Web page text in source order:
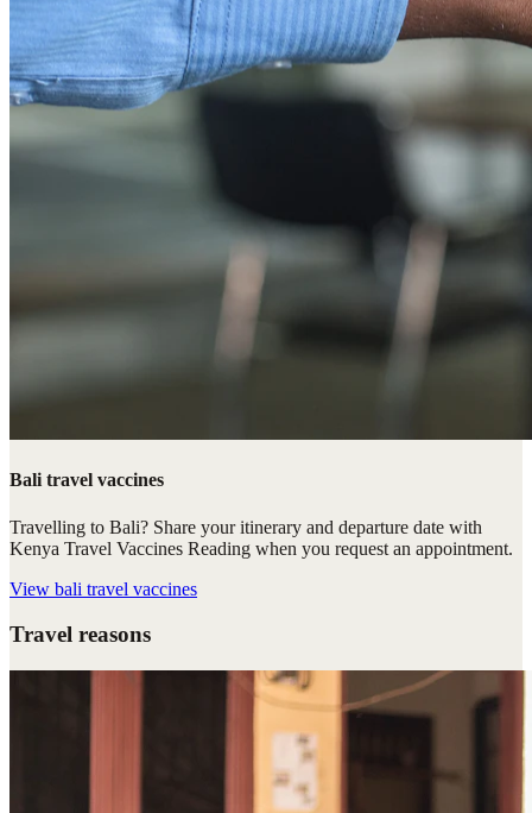
Bali travel vaccines
Travelling to Bali? Share your itinerary and departure date with
Kenya Travel Vaccines Reading when you request an appointment.
View bali travel vaccines
Travel reasons